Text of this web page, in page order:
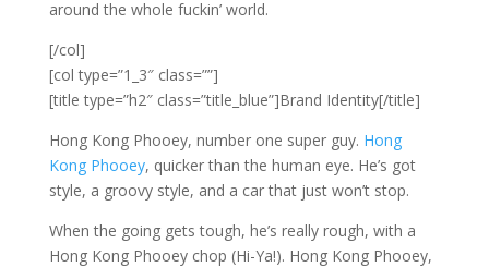
around the whole fuckin’ world.
[/col]
[col type=”1_3″ class=””]
[title type=”h2″ class=”title_blue”]Brand Identity[/title]
Hong Kong Phooey, number one super guy. Hong
Kong Phooey, quicker than the human eye. He’s got
style, a groovy style, and a car that just won’t stop.
When the going gets tough, he’s really rough, with a
Hong Kong Phooey chop (Hi-Ya!). Hong Kong Phooey,